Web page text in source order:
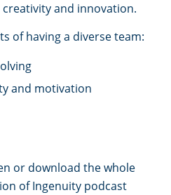
and innovation.
of having a diverse team:
and motivation
or download the whole
of Ingenuity podcast